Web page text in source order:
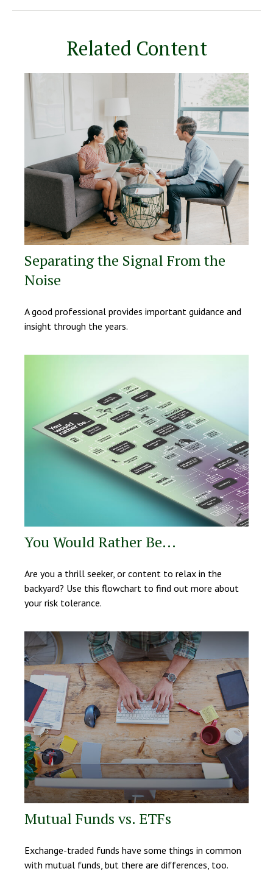
Related Content
Separating the Signal From the
Noise
A good professional provides important guidance and
insight through the years.
You Would Rather Be...
Are you a thrill seeker, or content to relax in the
backyard? Use this flowchart to find out more about
your risk tolerance.
Mutual Funds vs. ETFs
Exchange-traded funds have some things in common
with mutual funds, but there are differences, too.